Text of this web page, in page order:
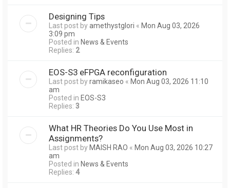
Designing Tips
Last post byamethystglori « Mon Aug 03, 2026
3:09 pm
Posted in News & Events
Replies: 2
EOS-S3 eFPGA reconfiguration
Last post byramikaseo « Mon Aug 03, 2026 11:10
am
Posted in EOS-S3
Replies: 3
What HR Theories Do You Use Most in
Assignments?
Last post by MAISH RAO « Mon Aug 03, 2026 10:27
am
Posted in News & Events
Replies: 4